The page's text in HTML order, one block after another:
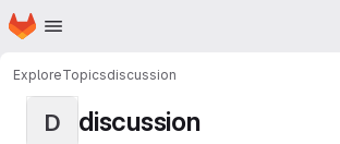
Skip to main content
Homepage
ExploreTopicsdiscussion
D discussion